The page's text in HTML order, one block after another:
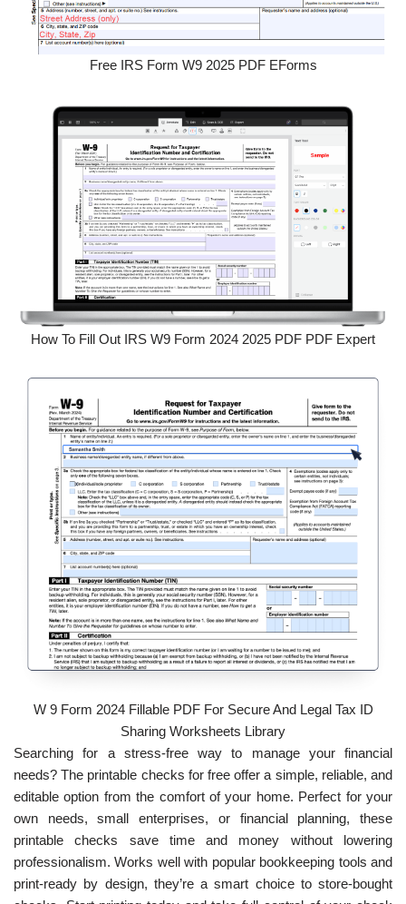
Free IRS Form W9 2025 PDF EForms
How To Fill Out IRS W9 Form 2024 2025 PDF PDF Expert
W 9 Form 2024 Fillable PDF For Secure And Legal Tax ID
Sharing Worksheets Library
Searching for a stress-free way to manage your financial
needs? The printable checks for free offer a simple, reliable, and
editable option from the comfort of your home. Perfect for your
own needs, small enterprises, or financial planning, these
printable checks save time and money without lowering
professionalism. Works well with popular bookkeeping tools and
print-ready by design, they’re a smart choice to store-bought